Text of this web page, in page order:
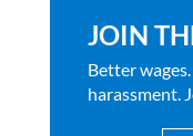
JOIN
Better
harassment.